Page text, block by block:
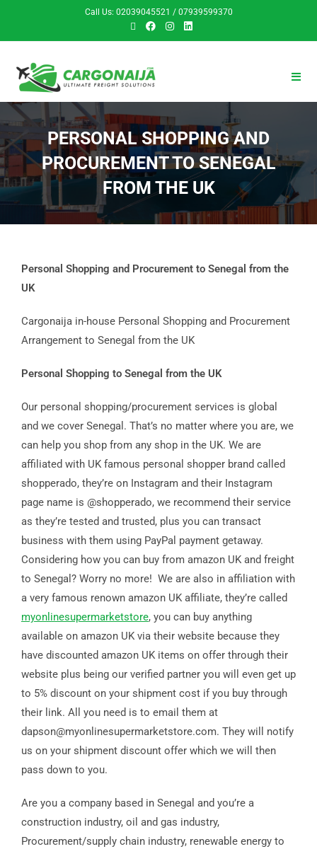
Call Us: 02039045521 / 07939599370
PERSONAL SHOPPING AND
PROCUREMENT TO SENEGAL
FROM THE UK
Personal Shopping and Procurement to Senegal from the
UK
Cargonaija in-house Personal Shopping and Procurement
Arrangement to Senegal from the UK
Personal Shopping to Senegal from the UK
Our personal shopping/procurement services is global
and we cover Senegal. That’s no matter where you are, we
can help you shop from any shop in the UK. We are
affiliated with UK famous personal shopper brand called
shopperado, they’re on Instagram and their Instagram
page name is @shopperado, we recommend their service
as they’re tested and trusted, plus you can transact
business with them using PayPal payment getaway.
Considering how you can buy from amazon UK and freight
to Senegal? Worry no more! We are also in affiliation with
a very famous renown amazon UK affiliate, they’re called
myonlinesupermarketstore, you can buy anything
available on amazon UK via their website because they
have discounted amazon UK items on offer through their
website plus being our verified partner you will even get up
to 5% discount on your shipment cost if you buy through
their link. All you need is to email them at
dapson@myonlinesupermarketstore.com. They will notify
us on your shipment discount offer which we will then
pass down to you.
Are you a company based in Senegal and you’re a
construction industry, oil and gas industry,
Procurement/supply chain industry, renewable energy to